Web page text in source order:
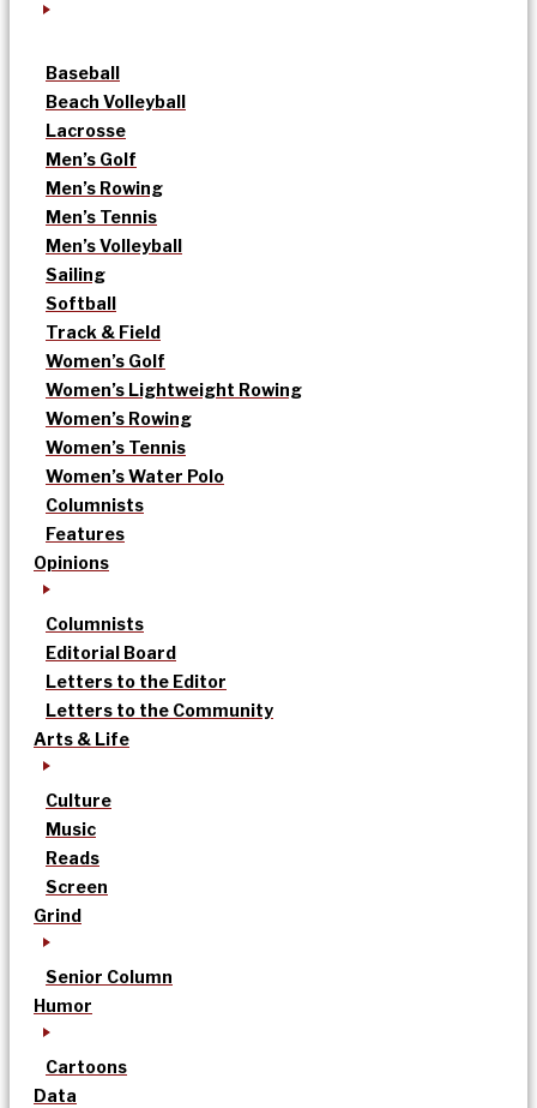
Baseball
Beach Volleyball
Lacrosse
Men’s Golf
Men’s Rowing
Men’s Tennis
Men’s Volleyball
Sailing
Softball
Track & Field
Women’s Golf
Women’s Lightweight Rowing
Women’s Rowing
Women’s Tennis
Women’s Water Polo
Columnists
Features
Opinions
Columnists
Editorial Board
Letters to the Editor
Letters to the Community
Arts & Life
Culture
Music
Reads
Screen
Grind
Senior Column
Humor
Cartoons
Data